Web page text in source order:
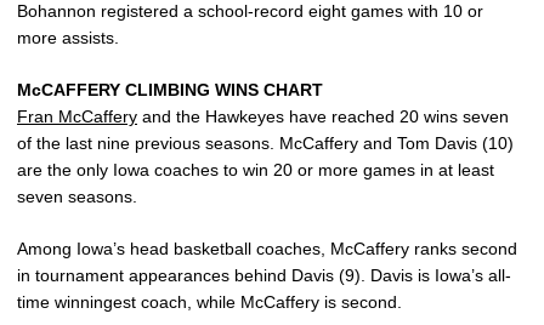
Bohannon registered a school-record eight games with 10 or
more assists.
McCAFFERY CLIMBING WINS CHART
Fran McCaffery and the Hawkeyes have reached 20 wins seven
of the last nine previous seasons. McCaffery and Tom Davis (10)
are the only Iowa coaches to win 20 or more games in at least
seven seasons.
Among Iowa’s head basketball coaches, McCaffery ranks second
in tournament appearances behind Davis (9). Davis is Iowa’s all-
time winningest coach, while McCaffery is second.